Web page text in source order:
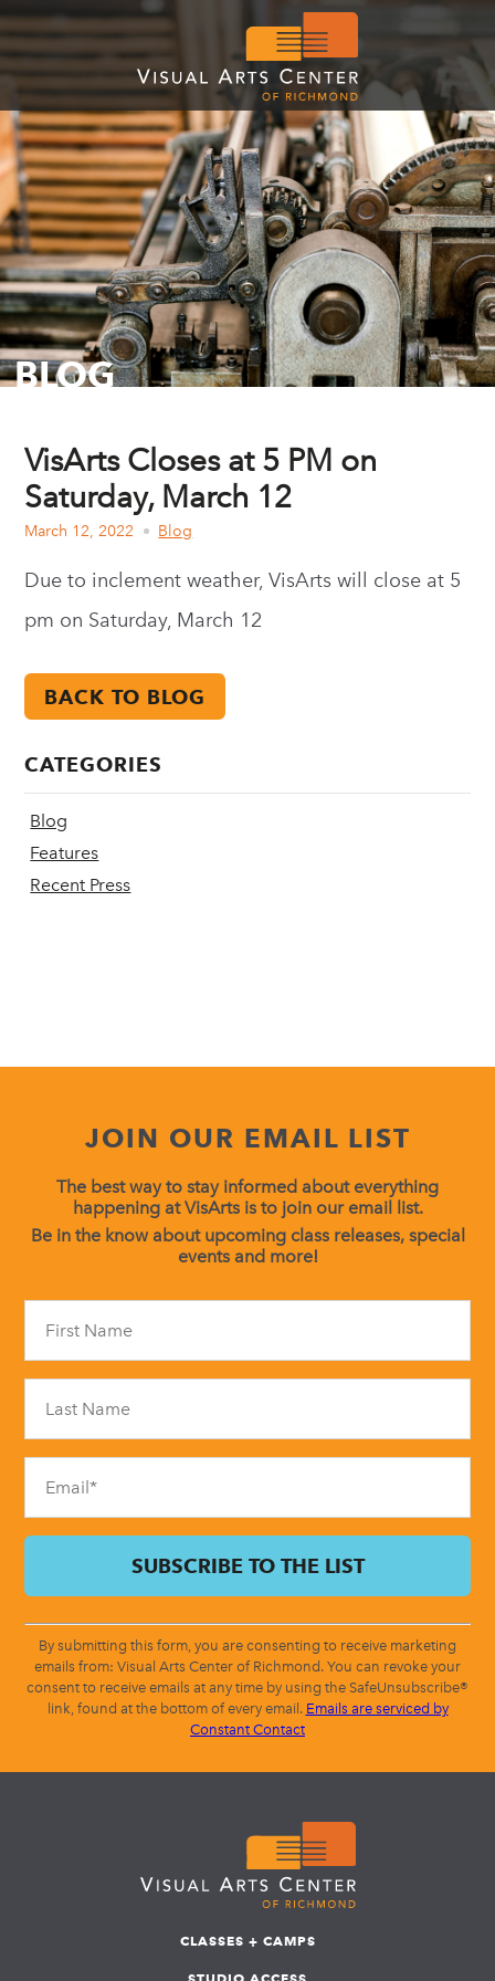
BLOG
VisArts Closes at 5 PM on
Saturday, March 12
March 12, 2022 Blog
Due to inclement weather, VisArts will close at 5
pm on Saturday, March 12
BACK TO BLOG
CATEGORIES
Blog
Features
Recent Press
JOIN OUR EMAIL LIST
The best way to stay informed about everything
happening at VisArts is to join our email list.
Be in the know about upcoming class releases, special
events and more!
field
blank.
By submitting this form, you are consenting to receive marketing
emails from: Visual Arts Center of Richmond. You can revoke your
consent to receive emails at any time by using the SafeUnsubscribe®
link, found at the bottom of every email. Emails are serviced by
Constant Contact
CLASSES + CAMPS